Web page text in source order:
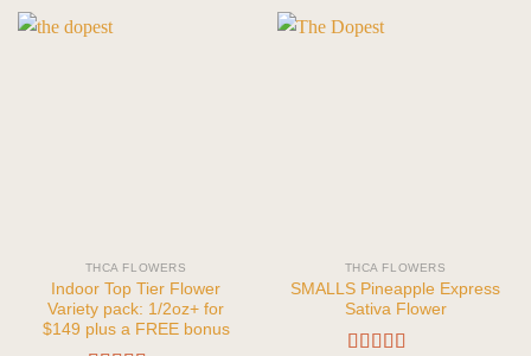
THCA FLOWERS
Indoor Top Tier Flower
Variety pack: 1/2oz+ for
$149 plus a FREE bonus
THCA FLOWERS
SMALLS Pineapple Express
Sativa Flower